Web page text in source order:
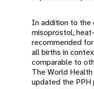
In addition to the
misoprostol,
recommended
all births in
comparable to
The World
updated the PPH